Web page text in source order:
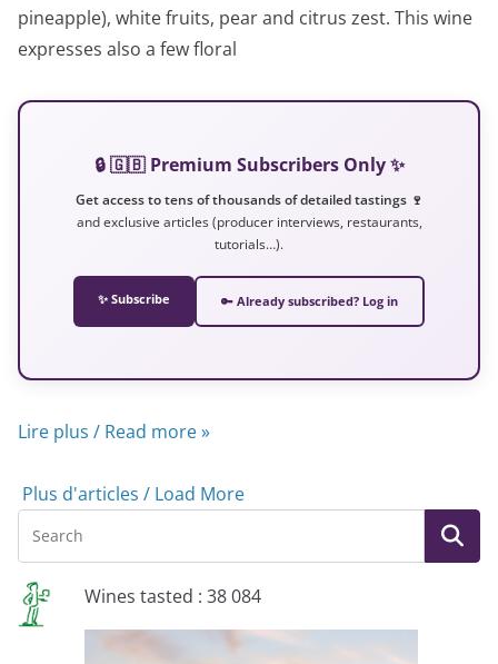
pineapple), white fruits, pear and citrus zest. This wine
expresses also a few floral
🔒 🇬🇧 Premium Subscribers Only ✨
Get access to tens of thousands of detailed tastings 🍷
and exclusive articles (producer interviews, restaurants,
tutorials…).
✨ Subscribe 🔑 Already subscribed? Log in
Lire plus / Read more »
Plus d'articles / Load More
Wines tasted : 38 084